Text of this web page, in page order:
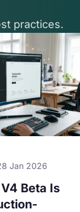
practices.
Jan 2026
Beta Is